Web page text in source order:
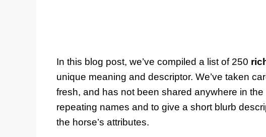
In this blog post, we’ve compiled a list of 250
unique meaning and descriptor. We’ve taken
fresh, and has not been shared anywhere in
repeating names and to give a short blurb
the horse’s attributes.